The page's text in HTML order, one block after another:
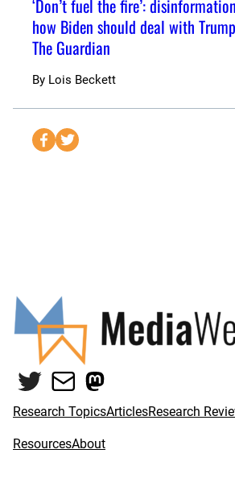
‘Don’t fuel the fire’:
how Biden should deal with
The Guardian
By Lois Beckett
S
e
b
o
S
i
t
r
Twitter
MailMastodon
Research TopicsArticlesResearch
ResourcesAbout